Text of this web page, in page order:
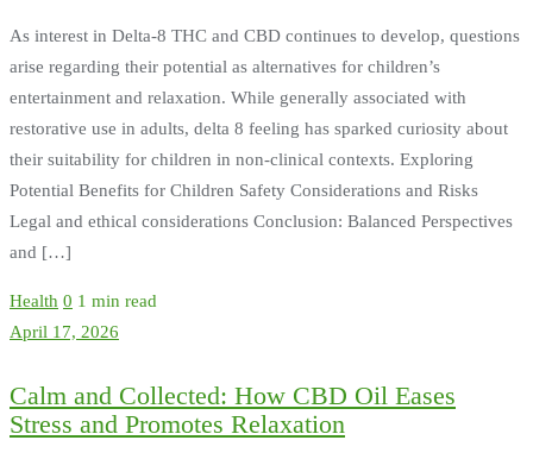
As interest in Delta-8 THC and CBD continues to develop, questions
arise regarding their potential as alternatives for children’s
entertainment and relaxation. While generally associated with
restorative use in adults, delta 8 feeling has sparked curiosity about
their suitability for children in non-clinical contexts. Exploring
Potential Benefits for Children Safety Considerations and Risks
Legal and ethical considerations Conclusion: Balanced Perspectives
and […]
Health 0 1 min read
April 17, 2026
Calm and Collected: How CBD Oil Eases
Stress and Promotes Relaxation